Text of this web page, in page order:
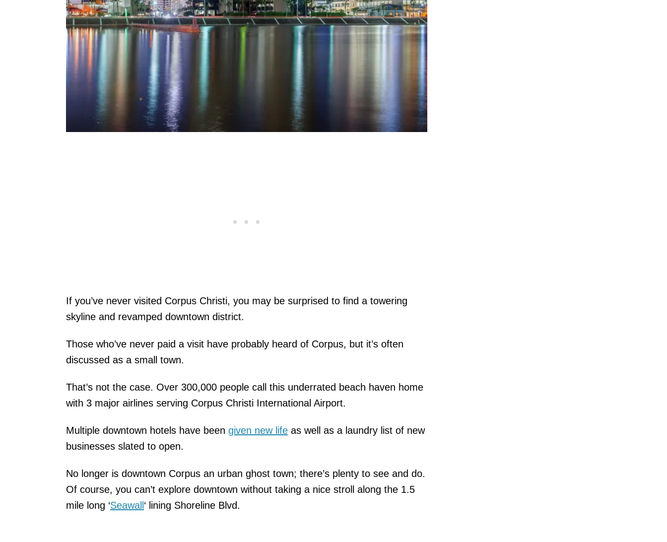
If you’ve never visited Corpus Christi, you may be surprised to find a towering
skyline and revamped downtown district.
Those who’ve never paid a visit have probably heard of Corpus, but it’s often
discussed as a small town.
That’s not the case. Over 300,000 people call this underrated beach haven home
with 3 major airlines serving Corpus Christi International Airport.
Multiple downtown hotels have been given new life as well as a laundry list of new
businesses slated to open.
No longer is downtown Corpus an urban ghost town; there’s plenty to see and do.
Of course, you can’t explore downtown without taking a nice stroll along the 1.5
mile long ‘Seawall ‘ lining Shoreline Blvd.